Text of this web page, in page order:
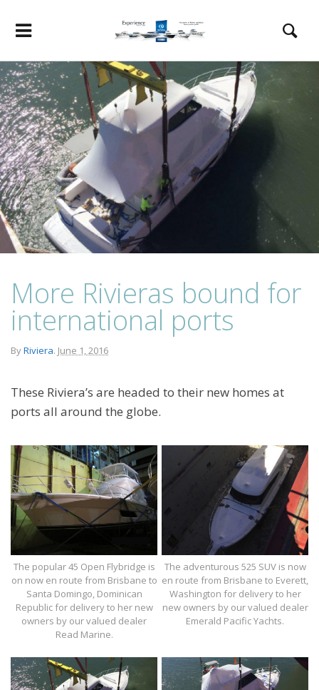
More Rivieras bound for
international ports
ByRiviera. June 1, 2016
These Riviera’s are headed to their new homes at
ports all around the globe.
The popular 45 Open Flybridge is
on now en route from Brisbane to
Santa Domingo, Dominican
Republic for delivery to her new
owners by our valued dealer
Read Marine.
The adventurous 525 SUV is now
en route from Brisbane to Everett,
Washington for delivery to her
new owners by our valued dealer
Emerald Pacific Yachts.